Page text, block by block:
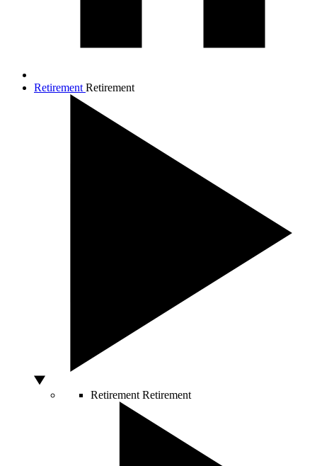
Retirement Retirement
Retirement Retirement